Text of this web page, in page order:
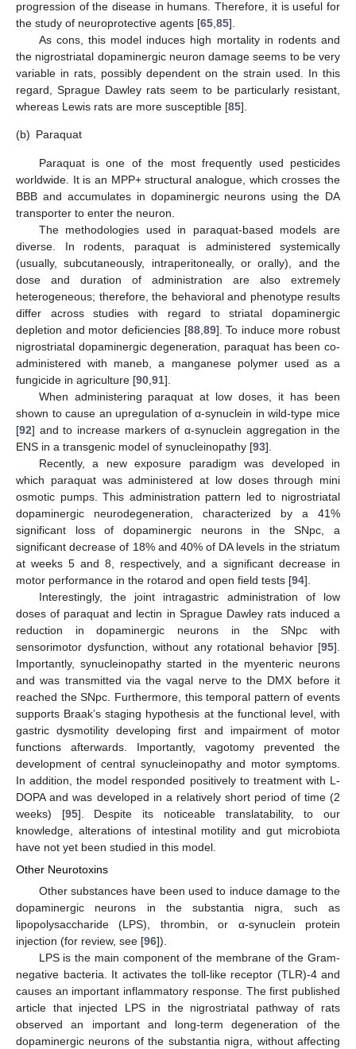
progression of the disease in humans. Therefore, it is useful for
the study of neuroprotective agents [65 85].
As cons, this model induces high mortality in rodents and
the nigrostriatal dopaminergic neuron damage seems to be very
variable in rats, possibly dependent on the strain used. In this
regard, Sprague Dawley rats seem to be particularly resistant,
whereas Lewis rats are more susceptible [85].
(b) Paraquat
Paraquat is one of the most frequently used pesticides
worldwide. It is an MPP+ structural analogue, which crosses the
BBB and accumulates in dopaminergic neurons using the DA
transporter to enter the neuron.
The methodologies used in paraquat-based models are
diverse. In rodents, paraquat is administered systemically
(usually, subcutaneously, intraperitoneally, or orally), and the
dose and duration of administration are also extremely
heterogeneous; therefore, the behavioral and phenotype results
differ across studies with regard to striatal dopaminergic
depletion and motor deficiencies [88, 89]. To induce more robust
nigrostriatal dopaminergic degeneration, paraquat has been co-
administered with maneb, a manganese polymer used as a
fungicide in agriculture [90 91].
When administering paraquat at low doses, it has been
shown to cause an upregulation of α-synuclein in wild-type mice
[92] and to increase markers of α-synuclein aggregation in the
ENS in a transgenic model of synucleinopathy [93].
Recently, a new exposure paradigm was developed in
which paraquat was administered at low doses through mini
osmotic pumps. This administration pattern led to nigrostriatal
dopaminergic neurodegeneration, characterized by a 41%
significant loss of dopaminergic neurons in the SNpc, a
significant decrease of 18% and 40% of DA levels in the striatum
at weeks 5 and 8, respectively, and a significant decrease in
motor performance in the rotarod and open field tests [94].
Interestingly, the joint intragastric administration of low
doses of paraquat and lectin in Sprague Dawley rats induced a
reduction in dopaminergic neurons in the SNpc with
sensorimotor dysfunction, without any rotational behavior [95].
Importantly, synucleinopathy started in the myenteric neurons
and was transmitted via the vagal nerve to the DMX before it
reached the SNpc. Furthermore, this temporal pattern of events
supports Braak’s staging hypothesis at the functional level, with
gastric dysmotility developing first and impairment of motor
functions afterwards. Importantly, vagotomy prevented the
development of central synucleinopathy and motor symptoms.
In addition, the model responded positively to treatment with L-
DOPA and was developed in a relatively short period of time (2
weeks) [95]. Despite its noticeable translatability, to our
knowledge, alterations of intestinal motility and gut microbiota
have not yet been studied in this model.
Other Neurotoxins
Other substances have been used to induce damage to the
dopaminergic neurons in the substantia nigra, such as
lipopolysaccharide (LPS), thrombin, or α-synuclein protein
injection (for review, see [96]).
LPS is the main component of the membrane of the Gram-
negative bacteria. It activates the toll-like receptor (TLR)-4 and
causes an important inflammatory response. The first published
article that injected LPS in the nigrostriatal pathway of rats
observed an important and long-term degeneration of the
dopaminergic neurons of the substantia nigra, without affecting